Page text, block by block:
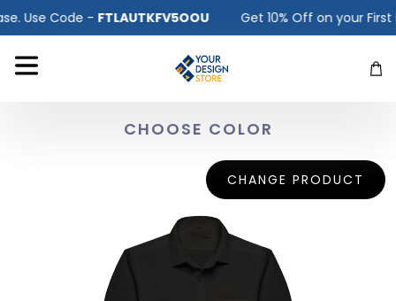
Use Code -FTLAUTKFV5OOU Get 10% Off on your First
CHOOSE COLOR
CHANGE PRODUCT